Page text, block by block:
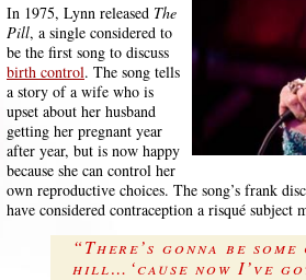
In 1975, Lynn released The
Pill, a single considered to
be the first song to discuss
birth control. The song tells
a story of a wife who is
upset about her husband
getting her pregnant year
after year, but is now happy
because she can control her
own reproductive choices. The song’s frank
have considered contraception a risqué subject
“There’s gonna be
hill…‘cause now I’ve